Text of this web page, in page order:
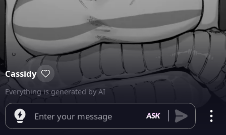
Cassidy
Everything is generated by AI
Enter your message